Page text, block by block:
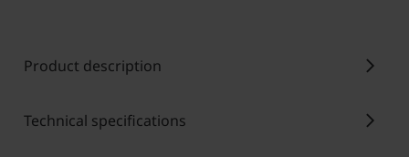
Product description chevron_right
Technical specifications chevron_right